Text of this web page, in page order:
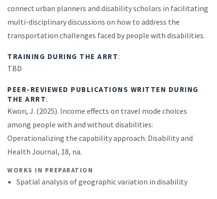
connect urban planners and disability scholars in facilitating
multi-disciplinary discussions on how to address the
transportation challenges faced by people with disabilities.
TRAINING DURING THE ARRT:
TBD
PEER-REVIEWED PUBLICATIONS WRITTEN DURING
THE ARRT:
Kwon, J. (2025). Income effects on travel mode choices
among people with and without disabilities:
Operationalizing the capability approach. Disability and
Health Journal, 18, na.
WORKS IN PREPARATION
Spatial analysis of geographic variation in disability